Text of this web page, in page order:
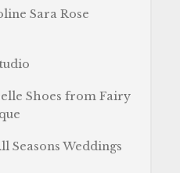
Sara Rose
Shoes from Fairy
Seasons Weddings